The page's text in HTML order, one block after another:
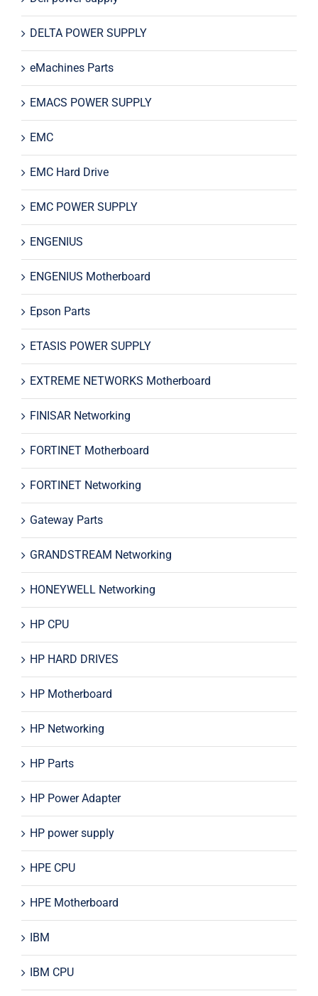
DELTA POWER SUPPLY
eMachines Parts
EMACS POWER SUPPLY
EMC
EMC Hard Drive
EMC POWER SUPPLY
ENGENIUS
ENGENIUS Motherboard
Epson Parts
ETASIS POWER SUPPLY
EXTREME NETWORKS Motherboard
FINISAR Networking
FORTINET Motherboard
FORTINET Networking
Gateway Parts
GRANDSTREAM Networking
HONEYWELL Networking
HP CPU
HP HARD DRIVES
HP Motherboard
HP Networking
HP Parts
HP Power Adapter
HP power supply
HPE CPU
HPE Motherboard
IBM
IBM CPU